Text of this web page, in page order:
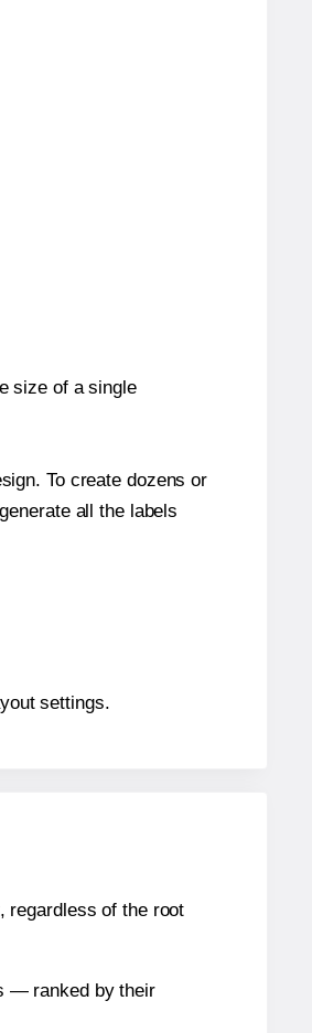
size of a single
To create dozens or
all the labels
settings.
regardless of the root
— ranked by their